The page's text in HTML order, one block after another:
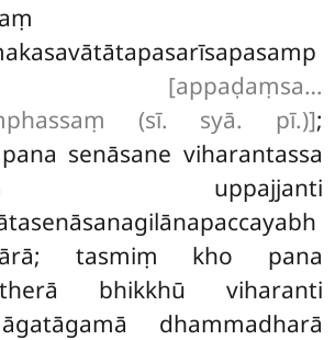
[appaḍaṃsa…
(sī. syā. pī.)];
senāsane viharantassa
uppajjanti
tasmiṃ kho pana
bhikkhū viharanti
dhammadharā